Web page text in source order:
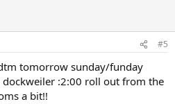
#5
tomorrow sunday/funday
:2:00 roll out from the
a bit!!